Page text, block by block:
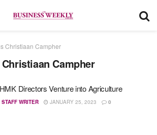
Christiaan Campher
Campher
Directors Venture into Agriculture
STAFF WRITER JANUARY 25, 2023 0